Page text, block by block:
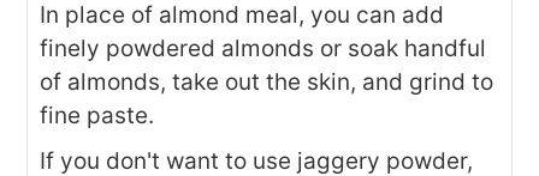
In place of almond meal, you can add
finely powdered almonds or soak handful
of almonds, take out the skin, and grind to
fine paste.
If you don't want to use jaggery powder,